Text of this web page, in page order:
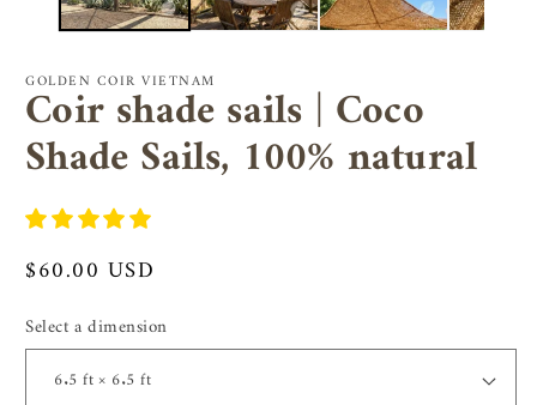
GOLDEN COIR VIETNAM
Coir shade sails | Coco
Shade Sails, 100% natural
Regular
$60.00 USD
Select a dimension